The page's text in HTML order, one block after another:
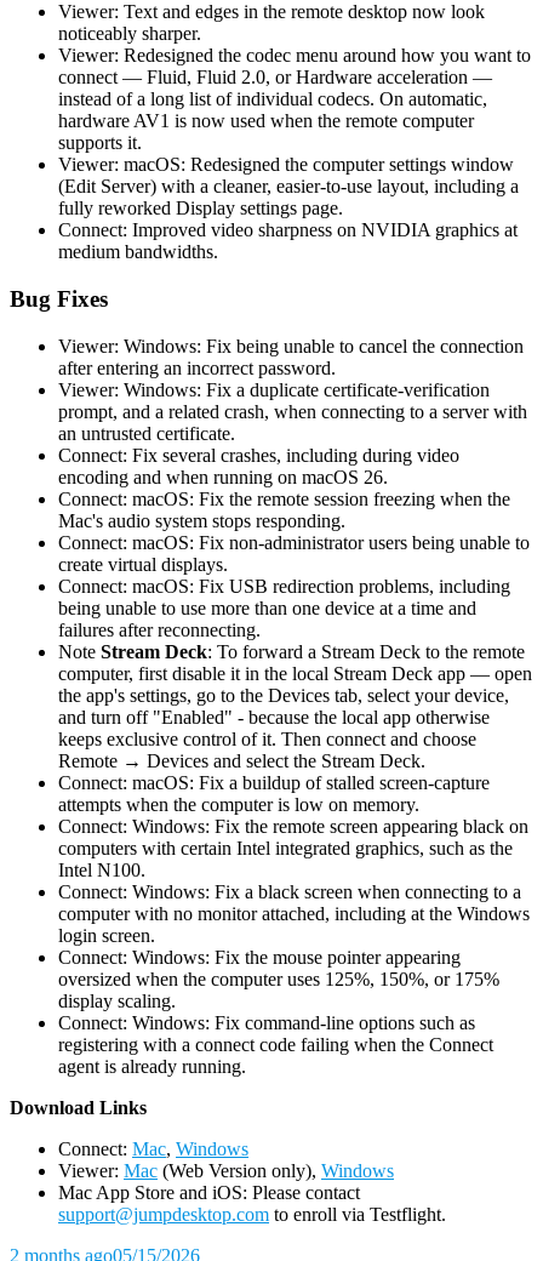
Viewer: Text and edges in the remote desktop now look
noticeably sharper.
Viewer: Redesigned the codec menu around how you want to
connect — Fluid, Fluid 2.0, or Hardware acceleration —
instead of a long list of individual codecs. On automatic,
hardware AV1 is now used when the remote computer
supports it.
Viewer: macOS: Redesigned the computer settings window
(Edit Server) with a cleaner, easier-to-use layout, including a
fully reworked Display settings page.
Connect: Improved video sharpness on NVIDIA graphics at
medium bandwidths.
Bug Fixes
Viewer: Windows: Fix being unable to cancel the connection
after entering an incorrect password.
Viewer: Windows: Fix a duplicate certificate-verification
prompt, and a related crash, when connecting to a server with
an untrusted certificate.
Connect: Fix several crashes, including during video
encoding and when running on macOS 26.
Connect: macOS: Fix the remote session freezing when the
Mac's audio system stops responding.
Connect: macOS: Fix non-administrator users being unable to
create virtual displays.
Connect: macOS: Fix USB redirection problems, including
being unable to use more than one device at a time and
failures after reconnecting.
Note Stream Deck: To forward a Stream Deck to the remote
computer, first disable it in the local Stream Deck app — open
the app's settings, go to the Devices tab, select your device,
and turn off "Enabled" - because the local app otherwise
keeps exclusive control of it. Then connect and choose
Remote → Devices and select the Stream Deck.
Connect: macOS: Fix a buildup of stalled screen-capture
attempts when the computer is low on memory.
Connect: Windows: Fix the remote screen appearing black on
computers with certain Intel integrated graphics, such as the
Intel N100.
Connect: Windows: Fix a black screen when connecting to a
computer with no monitor attached, including at the Windows
login screen.
Connect: Windows: Fix the mouse pointer appearing
oversized when the computer uses 125%, 150%, or 175%
display scaling.
Connect: Windows: Fix command-line options such as
registering with a connect code failing when the Connect
agent is already running.
Download Links
Connect: Mac, Windows
Viewer: Mac (Web Version only), Windows
Mac App Store and iOS: Please contact
support@jumpdesktop.com to enroll via Testflight.
2 months ago05/15/2026